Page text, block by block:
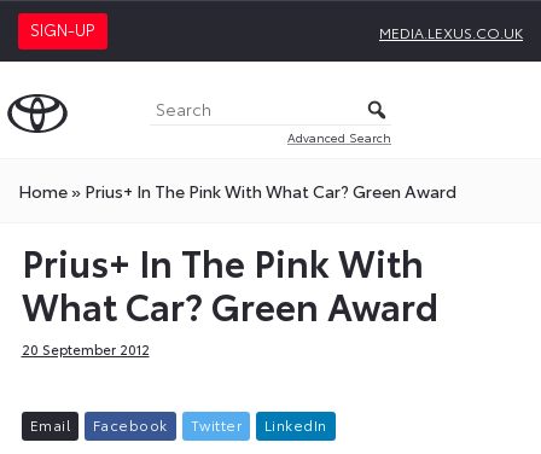
SIGN-UP MEDIA.LEXUS.CO.UK
Advanced Search
Home» Prius+ In The Pink With What Car? Green Award
Prius+ In The Pink With
What Car? Green Award
20 September 2012
Email Facebook Twitter L inkedIn